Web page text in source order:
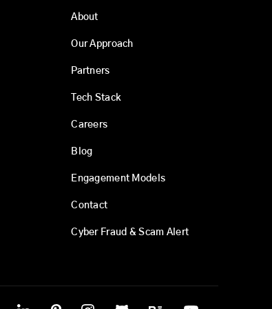
About
Our Approach
Partners
Tech Stack
Careers
Blog
Engagement Models
Contact
Cyber Fraud & Scam Alert